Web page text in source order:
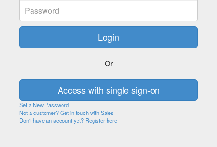
Or
Set a New Password
Not a customer? Get in touch with Sales
Don't have an account yet? Register here